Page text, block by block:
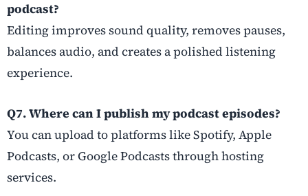
podcast?
Editing improves sound quality, removes pauses,
balances audio, and creates a polished listening
experience.
Q7. Where can I publish my podcast episodes?
You can upload to platforms like Spotify, Apple
Podcasts, or Google Podcasts through hosting
services.